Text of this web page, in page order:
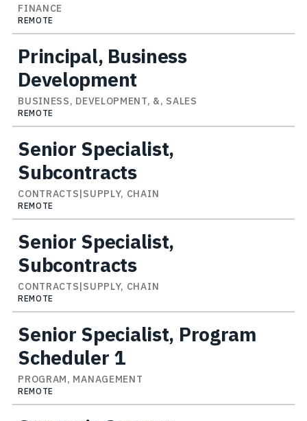
FINANCE
REMOTE
Principal, Business
Development
BUSINESS, DEVELOPMENT, &, SALES
REMOTE
Senior Specialist,
Subcontracts
CONTRACTS|SUPPLY, CHAIN
REMOTE
Senior Specialist,
Subcontracts
CONTRACTS|SUPPLY, CHAIN
REMOTE
Senior Specialist, Program
Scheduler 1
PROGRAM, MANAGEMENT
REMOTE